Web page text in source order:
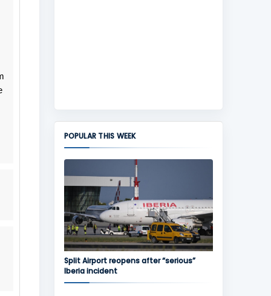
POPULAR THIS WEEK
Split Airport reopens after “serious”
Iberia incident